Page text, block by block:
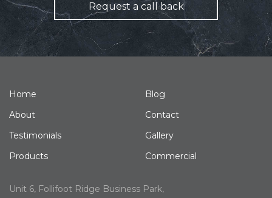
Request a call back
Home
About
Testimonials
Products
Blog
Contact
Gallery
Commercial
Unit 6, Follifoot Ridge Business Park,